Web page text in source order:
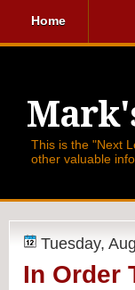
Home
This is the "Next
other valuable
Tuesday,
In Order